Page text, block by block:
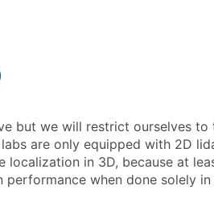
but we will restrict ourselves to
are only equipped with 2D
in 3D, because at
when done solely in